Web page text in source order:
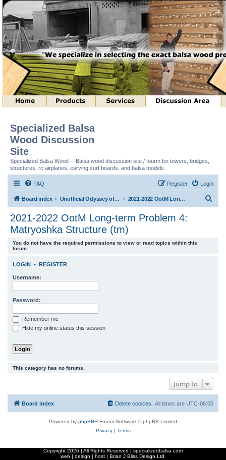
Specialized Balsa
Wood Discussion
Site
Specialized Balsa Wood -- Balsa wood discussion site / fourm for towers, bridges,
structures, rc airplanes, carving surf boards, and balsa models.
FAQ Login
Register
Board index Unofficial Odyssey of the Mind (tm) Structure Discussion 2021-2022 OotM Long-term Problem 4: Matryoshka Structure (tm)
2021-2022 OotM Long-term Problem 4:
Matryoshka Structure (tm)
You do not have the required permissions to view or read topics within this
forum.
LOGIN • REGISTER
Username:
Password:
Remember me
Hide my online status this session
This category has no forums.
Jump to
Board index All times are UTC-06:00
Delete cookies
Powered by phpBB® Forum Software © phpBB Limited
Privacy| Terms
Copyright 2026 | All Rights Reserved | specializedbalsa.com
web | design | host | Brian J Bliss Design Ltd.